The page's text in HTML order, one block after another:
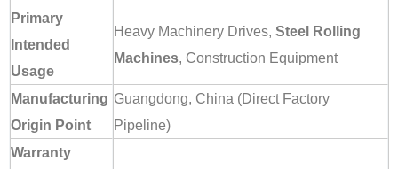
Primary
Intended
Usage
Heavy Machinery Drives, Steel Rolling
Machines, Construction Equipment
Manufacturing
Origin Point
Guangdong, China (Direct Factory
Pipeline)
Warranty